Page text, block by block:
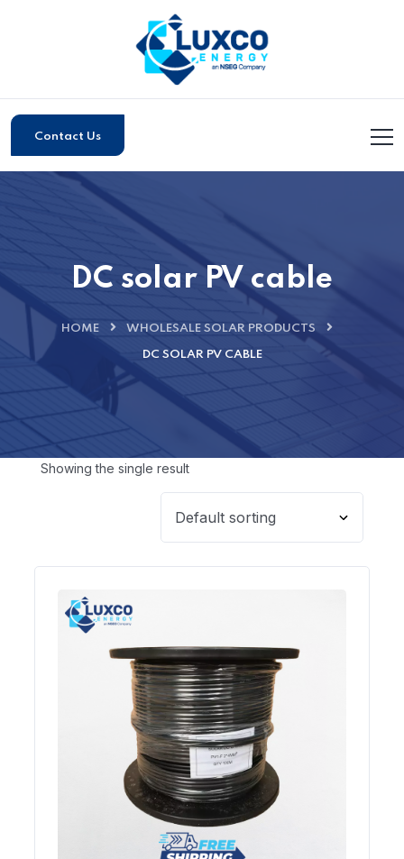
Contact Us
DC solar PV cable
HOME WHOLESALE SOLAR PRODUCTS
DC SOLAR PV CABLE
Showing the single result